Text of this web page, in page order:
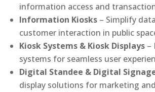
information access and
Information Kiosks – Simplify
customer interaction in public
Kiosk Systems & Kiosk Displays –
systems for seamless user
Digital Standee & Digital
display solutions for marketing and